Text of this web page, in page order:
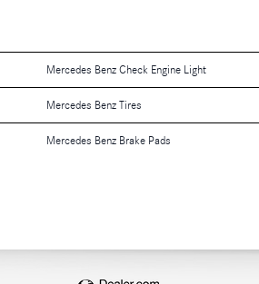
Mercedes Benz Check Engine Light
Mercedes Benz Tires
Mercedes Benz Brake Pads